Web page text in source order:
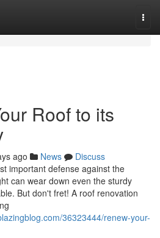
Roof to its
ago News
Discuss
important defense against the
can wear down even the sturdy
But don't fret! A roof renovation
36323444/renew-your-